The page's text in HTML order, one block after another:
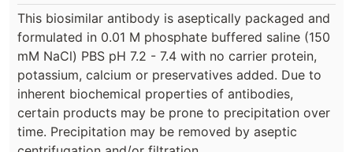
This biosimilar antibody is aseptically packaged and
formulated in 0.01 M phosphate buffered saline (150
mM NaCl) PBS pH 7.2 - 7.4 with no carrier protein,
potassium, calcium or preservatives added. Due to
inherent biochemical properties of antibodies,
certain products may be prone to precipitation over
time. Precipitation may be removed by aseptic